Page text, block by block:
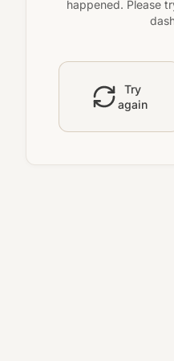
happened. Please
Try
again